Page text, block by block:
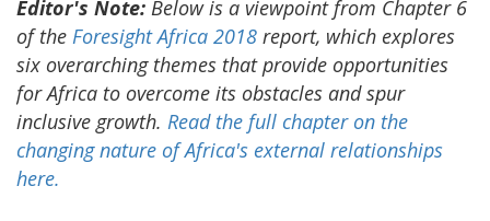
Editor's Note: Below is a viewpoint from Chapter 6
of the Foresight Africa 2018 report, which explores
six overarching themes that provide opportunities
for Africa to overcome its obstacles and spur
inclusive growth. Read the full chapter on the
changing nature of Africa's external relationships
here.